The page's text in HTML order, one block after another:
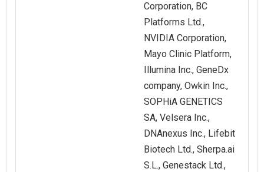
Corporation, BC
Platforms Ltd.,
NVIDIA Corporation,
Mayo Clinic Platform,
Illumina Inc., GeneDx
company, Owkin Inc.,
SOPHiA GENETICS
SA, Velsera Inc.,
DNAnexus Inc., Lifebit
Biotech Ltd., Sherpa.ai
S.L., Genestack Ltd.,